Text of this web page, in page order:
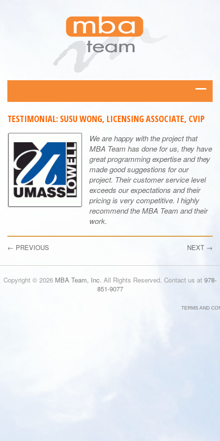
TESTIMONIAL: SUSU WONG, LICENSING ASSOCIATE, CVIP
We are happy with the project that
MBA Team has done for us, they have
great programming expertise and they
made good suggestions for our
project. Their customer service level
exceeds our expectations and their
pricing is very competitive. I highly
recommend the MBA Team and their
work.
← PREVIOUS NEXT →
Copyright © 2026 MBA Team, Inc. All Rights Reserved. Contact us at 978-
851-9077
TERMS AND